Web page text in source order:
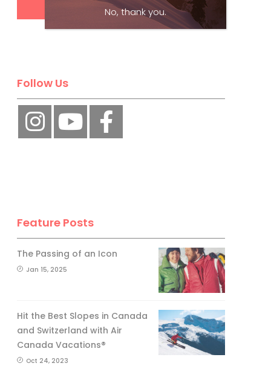
Follow Us
Feature Posts
The Passing of an Icon
Jan 15, 2025
Hit the Best Slopes in Canada
and Switzerland with Air
Canada Vacations®
Oct 24, 2023
No, thank you.